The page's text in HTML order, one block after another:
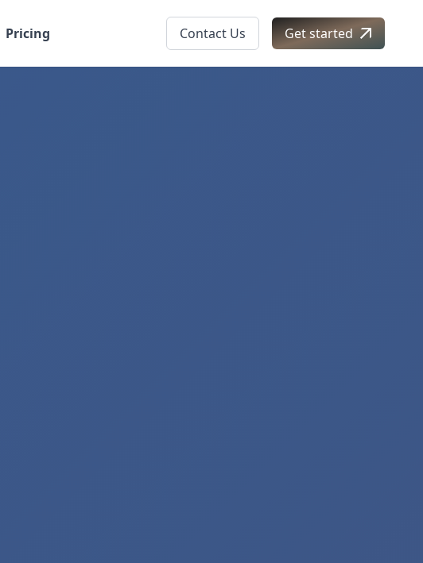
Pricing Contact Us Get started